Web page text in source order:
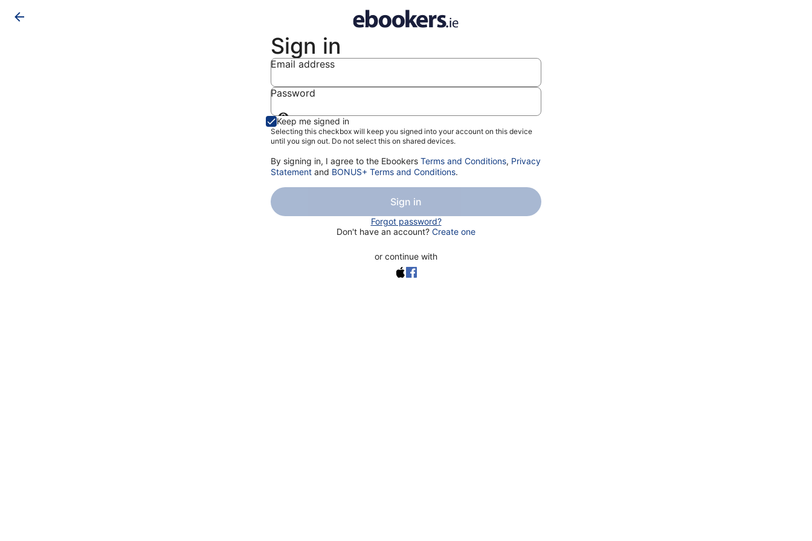
Sign in
Email address
Password
Show
password
Keep me signed in
Selecting this checkbox will keep you signed into your account on this device
until you sign out. Do not select this on shared devices.
By signing in, I agree to the Ebookers Terms and Conditions, Privacy
Statement and BONUS+ Terms and Conditions.
Sign in
Forgot password?
Don't have an account? Create one
or continue with